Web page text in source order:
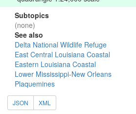
Subtopics
(none)
See also
Delta National Wildlife Refuge
East Central Louisiana Coastal
Eastern Louisiana Coastal
Lower Mississippi-New Orleans
Plaquemines
JSON XML